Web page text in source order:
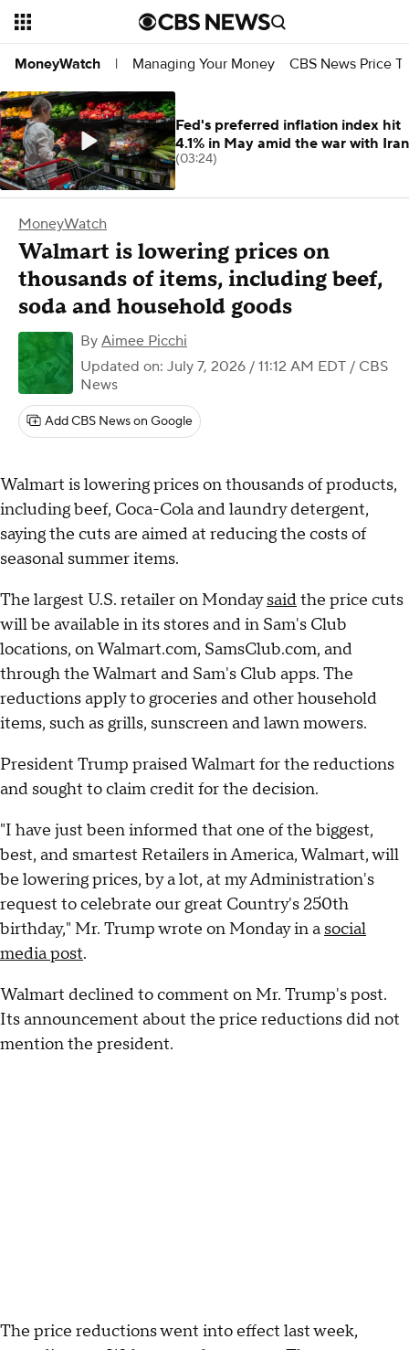
MoneyWatch | Managing Your Money CBS News Price
MoneyWatch
Walmart is lowering prices on
thousands of items, including beef,
soda and household goods
By Aimee Picchi
Updated on: July 7, 2026 / 11:12 AM EDT / CBS
News
Add CBS News on Google
Walmart is lowering prices on thousands of products,
including beef, Coca-Cola and laundry detergent,
saying the cuts are aimed at reducing the costs of
seasonal summer items.
The largest U.S. retailer on Mondaysaidthe price cuts
will be available in its stores and in Sam's Club
locations, on Walmart.com, SamsClub.com, and
through the Walmart and Sam's Club apps. The
reductions apply to groceries and other household
items, such as grills, sunscreen and lawn mowers.
President Trump praised Walmart for the reductions
and sought to claim credit for the decision.
"I have just been informed that one of the biggest,
best, and smartest Retailers in America, Walmart, will
be lowering prices, by a lot, at my Administration's
request to celebrate our great Country's 250th
birthday," Mr. Trump wrote on Monday in a social
media post.
Walmart declined to comment on Mr. Trump's post.
Its announcement about the price reductions did not
mention the president.
The price reductions went into effect last week,
Fed's preferred inflation index hit
4.1% in May amid the war with Iran
(03:24)